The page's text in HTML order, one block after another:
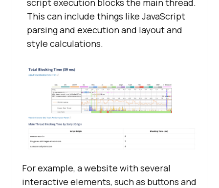
script execution blocks the main thread.
This can include things like JavaScript
parsing and execution and layout and
style calculations.
For example, a website with several
interactive elements, such as buttons and